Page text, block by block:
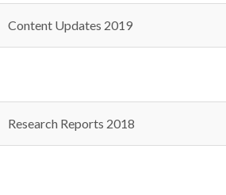
Content Updates 2019
Research Reports 2018